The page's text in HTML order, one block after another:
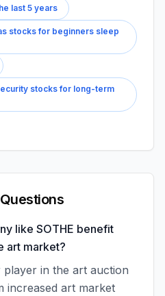
last 5 years
stocks for beginners sleep
stocks for long-term
like SOTHE benefit
art market?
player in the art auction
increased art market